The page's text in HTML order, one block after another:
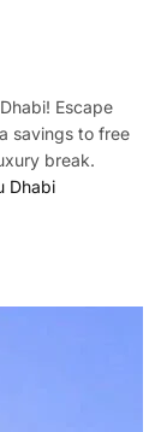
Escape
savings to free
break.
Dhabi